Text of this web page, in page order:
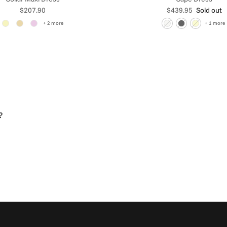
Regular price
$207.90
+ 2 more
Regular price
$439.95 Sold out
+ 1 more